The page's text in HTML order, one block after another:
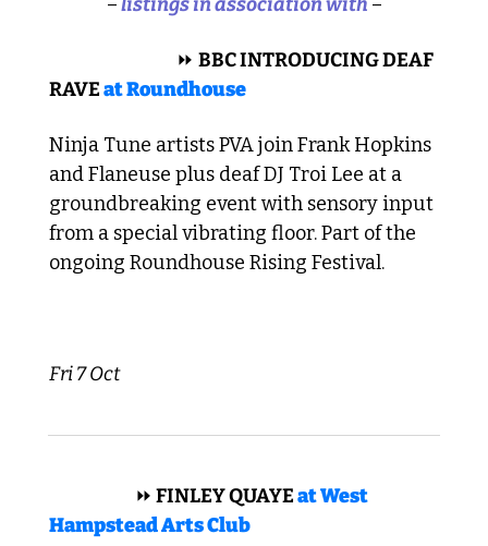
⏩ BBC INTRODUCING DEAF
RAVE at Roundhouse
Ninja Tune artists PVA join Frank Hopkins
and Flaneuse plus deaf DJ Troi Lee at a
groundbreaking event with sensory input
from a special vibrating floor. Part of the
ongoing Roundhouse Rising Festival.
Fri 7 Oct
⏩ FINLEY QUAYE at West
Hampstead Arts Club